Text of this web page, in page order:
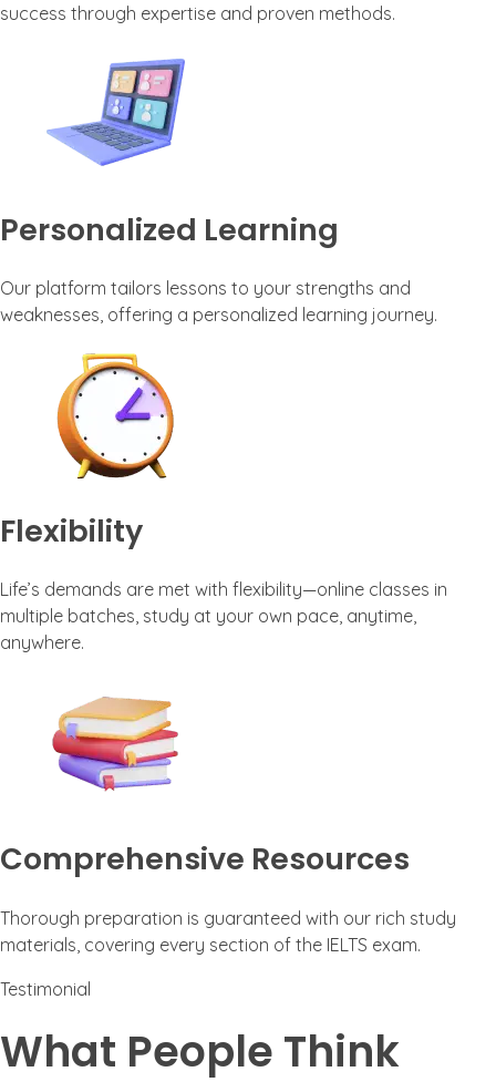
success through expertise and proven methods.
Personalized Learning
Our platform tailors lessons to your strengths and
weaknesses, offering a personalized learning journey.
Flexibility
Life’s demands are met with flexibility—online classes in
multiple batches, study at your own pace, anytime,
anywhere.
Comprehensive Resources
Thorough preparation is guaranteed with our rich study
materials, covering every section of the IELTS exam.
Testimonial
What People Think